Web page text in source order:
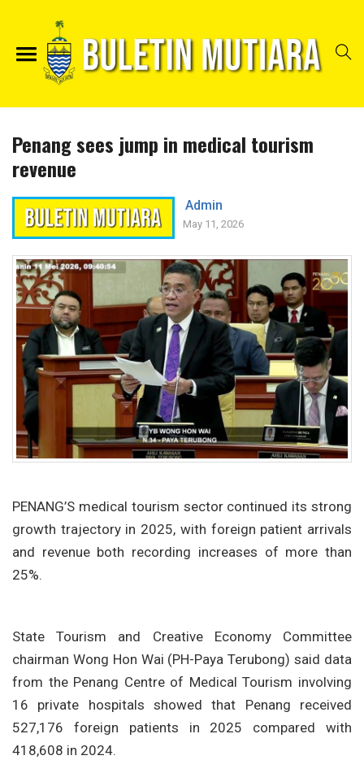
Penang sees jump in medical tourism
revenue
Admin
May 11, 2026
PENANG’S medical tourism sector continued its strong
growth trajectory in 2025, with foreign patient arrivals
and revenue both recording increases of more than
25%.
State Tourism and Creative Economy Committee
chairman Wong Hon Wai (PH-Paya Terubong) said data
from the Penang Centre of Medical Tourism involving
16 private hospitals showed that Penang received
527,176 foreign patients in 2025 compared with
418,608 in 2024.